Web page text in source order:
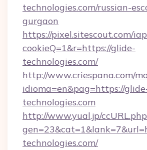
technologies.com/russian-
gurgaon
https://pixel.sitescout.com/
cookieQ=1&r=https://glide-
technologies.com/
http://www.criespana.com/
idioma=en&pag=https://
technologies.com
http://www.yual.jp/
technologies.com/